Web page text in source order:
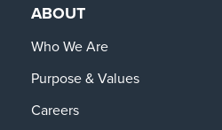
ABOUT
Who We Are
Purpose & Values
Careers